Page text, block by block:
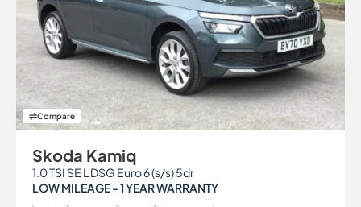
Compare
Skoda Kamiq
1.0 TSI SE L DSG Euro 6 (s/s) 5dr
LOW MILEAGE - 1 YEAR WARRANTY